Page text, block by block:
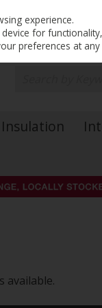
Insulation
available.
experience.
for
preferences at any